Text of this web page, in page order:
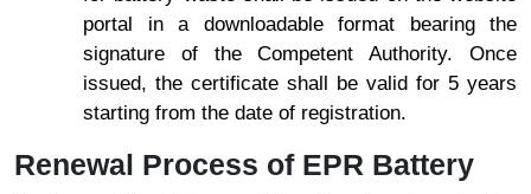
portal in a downloadable format bearing the
signature of the Competent Authority. Once
issued, the certificate shall be valid for 5 years
starting from the date of registration.
Renewal Process of EPR Battery